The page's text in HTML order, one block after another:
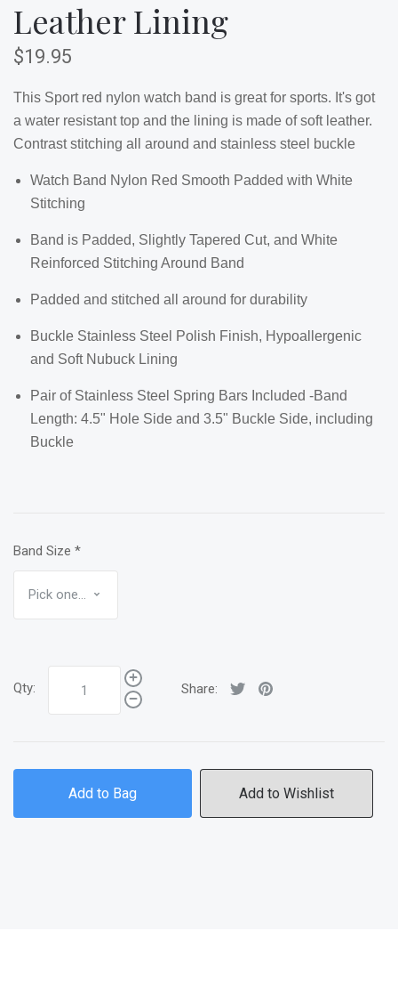
Leather Lining
$19.95
This Sport red nylon watch band is great for sports. It's got
a water resistant top and the lining is made of soft leather.
Contrast stitching all around and stainless steel buckle
Watch Band Nylon Red Smooth Padded with White
Stitching
Band is Padded, Slightly Tapered Cut, and White
Reinforced Stitching Around Band
Padded and stitched all around for durability
Buckle Stainless Steel Polish Finish, Hypoallergenic
and Soft Nubuck Lining
Pair of Stainless Steel Spring Bars Included -Band
Length: 4.5" Hole Side and 3.5" Buckle Side, including
Buckle
Band Size *
Qty: Share:
Add to Bag Add to Wishlist